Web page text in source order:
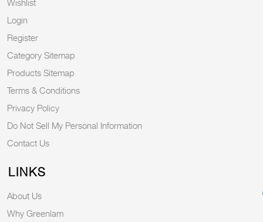
Wishlist
Login
Register
Category Sitemap
Products Sitemap
Terms & Conditions
Privacy Policy
Do Not Sell My Personal Information
Contact Us
LINKS
About Us
Why Greenlam